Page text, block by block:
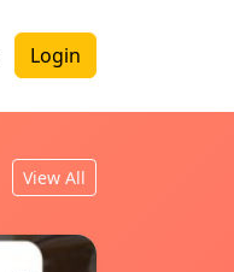
Login
View All